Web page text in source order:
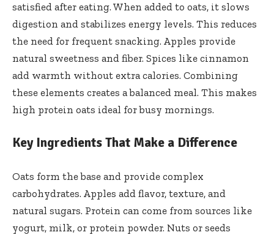
satisfied after eating. When added to oats, it slows
digestion and stabilizes energy levels. This reduces
the need for frequent snacking. Apples provide
natural sweetness and fiber. Spices like cinnamon
add warmth without extra calories. Combining
these elements creates a balanced meal. This makes
high protein oats ideal for busy mornings.
Key Ingredients That Make a Difference
Oats form the base and provide complex
carbohydrates. Apples add flavor, texture, and
natural sugars. Protein can come from sources like
yogurt, milk, or protein powder. Nuts or seeds